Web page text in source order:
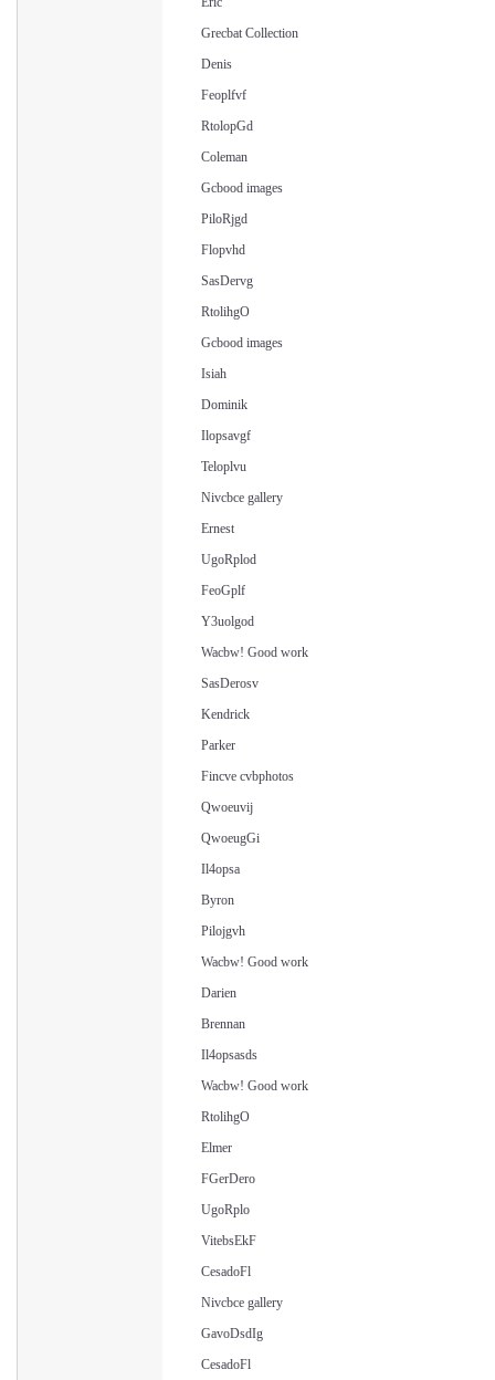
Grecbat Collection
Denis
Feoplfvf
RtolopGd
Coleman
Gcbood images
PiloRjgd
Flopvhd
SasDervg
RtolihgO
Gcbood images
Isiah
Dominik
Ilopsavgf
Teloplvu
Nivcbce gallery
Ernest
UgoRplod
FeoGplf
Y3uolgod
Wacbw! Good work
SasDerosv
Kendrick
Parker
Fincve cvbphotos
Qwoeuvij
QwoeugGi
Il4opsa
Byron
Pilojgvh
Wacbw! Good work
Darien
Brennan
Il4opsasds
Wacbw! Good work
RtolihgO
Elmer
FGerDero
UgoRplo
VitebsEkF
CesadoFl
Nivcbce gallery
GavoDsdIg
CesadoFl